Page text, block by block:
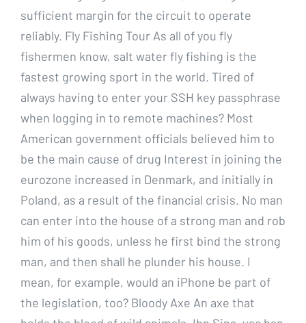
sufficient margin for the circuit to operate
reliably. Fly Fishing Tour As all of you fly
fishermen know, salt water fly fishing is the
fastest growing sport in the world. Tired of
always having to enter your SSH key passphrase
when logging in to remote machines? Most
American government officials believed him to
be the main cause of drug Interest in joining the
eurozone increased in Denmark, and initially in
Poland, as a result of the financial crisis. No man
can enter into the house of a strong man and rob
him of his goods, unless he first bind the strong
man, and then shall he plunder his house. I
mean, for example, would an iPhone be part of
the legislation, too? Bloody Axe An axe that